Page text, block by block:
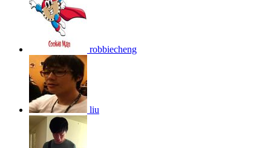
robbiecheng
liu